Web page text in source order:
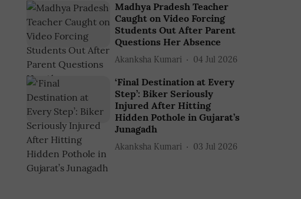
Madhya Pradesh Teacher
Caught on Video Forcing
Students Out After Parent
Questions Her Absence
Akanksha Kumari 04 Jul 2026
‘Final Destination at Every
Step’: Biker Seriously
Injured After Hitting
Hidden Pothole in Gujarat’s
Junagadh
Akanksha Kumari 03 Jul 2026